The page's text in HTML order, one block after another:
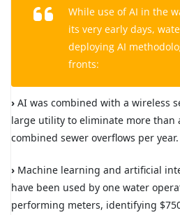
While use of AI in the
its very early days,
deploying AI
fronts:
› AI was combined with a wireless
large utility to eliminate more than
combined sewer overflows per year.
› Machine learning and artificial
have been used by one water
performing meters, identifying